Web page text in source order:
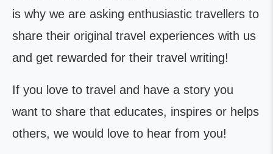
is why we are asking enthusiastic travellers to
share their original travel experiences with us
and get rewarded for their travel writing!
If you love to travel and have a story you
want to share that educates, inspires or helps
others, we would love to hear from you!